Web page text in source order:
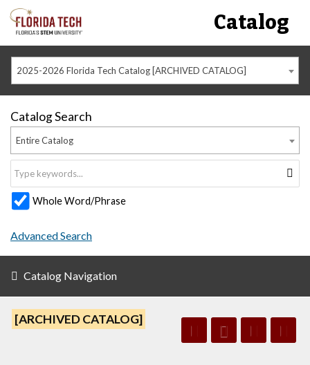
Catalog
2025-2026 Florida Tech Catalog [ARCHIVED CATALOG]
Catalog Search
Entire Catalog
Whole Word/Phrase
Advanced Search
Catalog Navigation
[ARCHIVED CATALOG]